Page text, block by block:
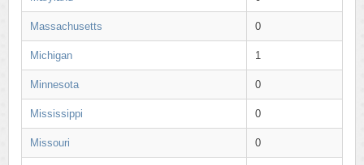
Massachusetts 0
Michigan 1
Minnesota 0
Mississippi 0
Missouri 0